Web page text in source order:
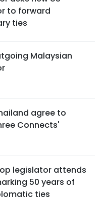
to forward
ties
Malaysian
agree to
Connects'
legislator attends
50 years of
ties